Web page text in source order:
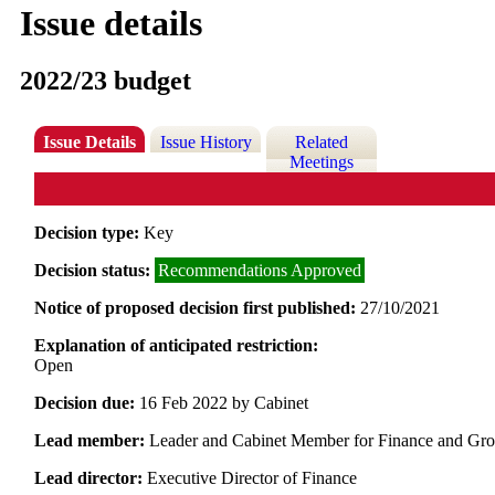
Issue details
2022/23 budget
Issue Details Issue History
Related
Meetings
Decision type:Key
Decision status: Recommendations Approved
Notice of proposed decision first published: 27/10/2021
Explanation of anticipated restriction:
Open
Decision due: 16 Feb 2022 by Cabinet
Lead member:Leader and Cabinet Member for Finance and
Lead director:Executive Director of Finance